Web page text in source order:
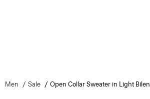
Men Sale Open Collar Sweater in Light Bilen